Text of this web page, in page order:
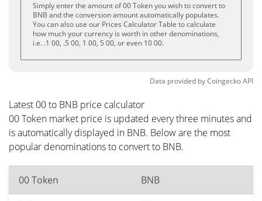
Simply enter the amount of 00 Token you wish to convert to
BNB and the conversion amount automatically populates.
You can also use our Prices Calculator Table to calculate
how much your currency is worth in other denominations,
i.e. .1 00, .5 00, 1 00, 5 00, or even 10 00.
Data provided byCoingeckoAPI
Latest 00 to BNB price calculator
00 Token market price is updated every three minutes and
is automatically displayed in BNB. Below are the most
popular denominations to convert to BNB.
00 Token BNB